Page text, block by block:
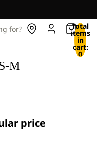
for? Total
items
in
cart:
0
M
price